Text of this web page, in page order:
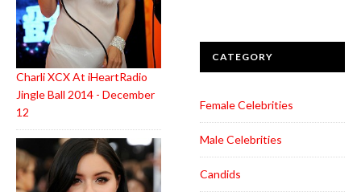
Charli XCX At iHeartRadio
Jingle Ball 2014 - December
12
CATEGORY
Female Celebrities
Male Celebrities
Candids